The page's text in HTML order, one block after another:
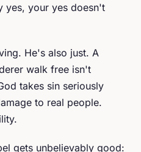
yes, your yes doesn't
He's also just. A
walk free isn't
takes sin seriously
to real people.
gets unbelievably good: